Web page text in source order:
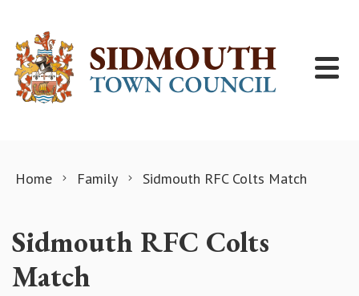
Home Family Sidmouth RFC Colts Match
Sidmouth RFC Colts
Match